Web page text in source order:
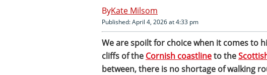
Kate Milsom
Published: April 4, 2026 at 4:33 pm
We are spoilt for choice when it comes to
cliffs of the Cornish coastlineto the
between, there is no shortage of walking